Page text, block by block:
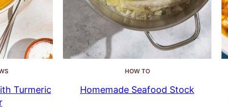
Turmeric
HOW TO
Homemade Seafood Stock